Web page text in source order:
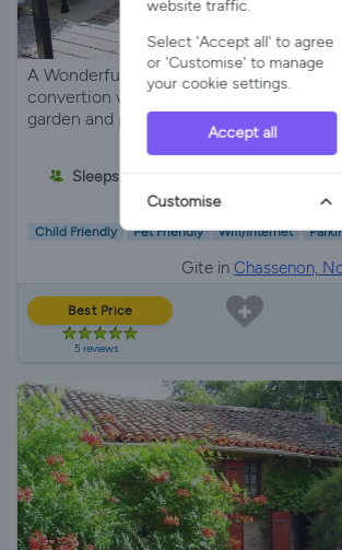
A Wonderful Relaxing Place to stay 4*
convertion with private parking, large
garden and pool, great for pets.
Sleeps 5
Child Friendly Pet Friendly Wifi/Internet
Gite in Chassenon,
Best Price
5 reviews
website traffic.
Select 'Accept all' to agree
or 'Customise' to manage
your cookie settings.
Accept all
Customise